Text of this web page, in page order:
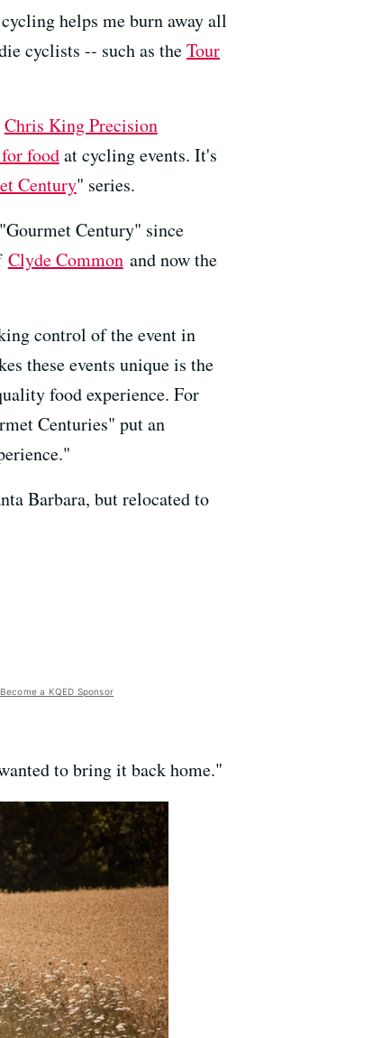
helps me burn away all
cyclists -- such as theTour
Chris King Precision
foodat cycling events. It's
Century" series.
Century" since
Clyde Commonand now the
control of the event in
these events unique is the
food experience. For
Centuries" put an
Barbara, but relocated to
Become a KQED Sponsor
to bring it back home."